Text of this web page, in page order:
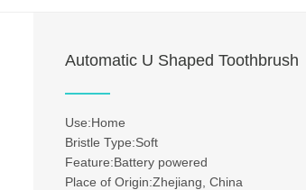
Automatic U Shaped Toothbrush
Use:Home
Bristle Type:Soft
Feature:Battery powered
Place of Origin:Zhejiang, China